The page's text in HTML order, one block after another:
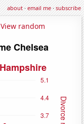
about·email me·subscribe
View random